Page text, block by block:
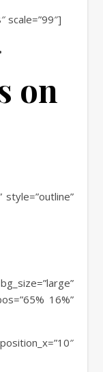
scale=”99″]
on
16%”